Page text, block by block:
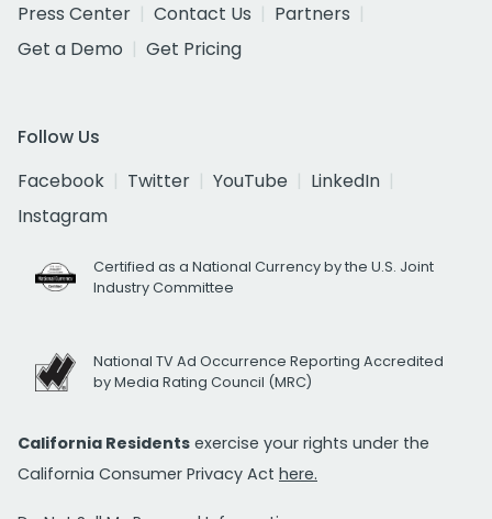
Press Center
Contact Us
Partners
Get a Demo
Get Pricing
Follow Us
Facebook
Twitter YouTube
LinkedIn
Instagram
Certified as a National Currency by the U.S. Joint
Industry Committee
National TV Ad Occurrence Reporting Accredited
by Media Rating Council (MRC)
California Residents exercise your rights under the
California Consumer Privacy Act here.